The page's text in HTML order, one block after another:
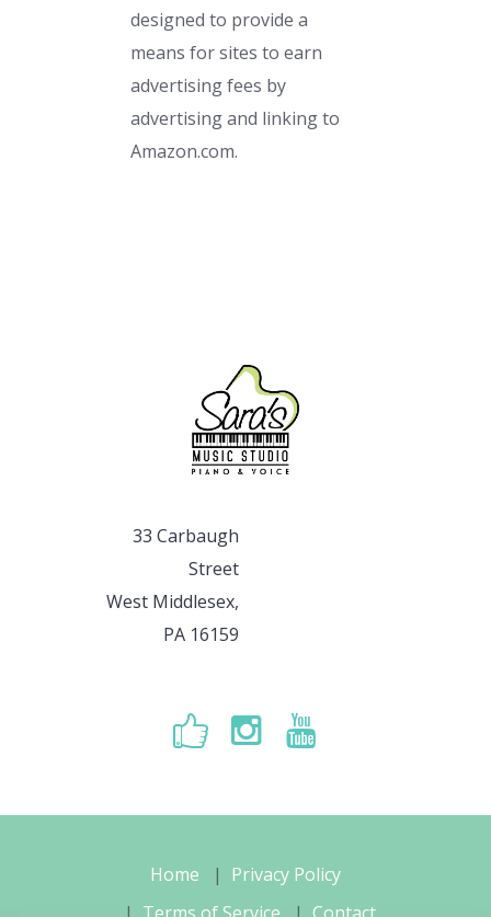
designed to provide a
means for sites to earn
advertising fees by
advertising and linking to
Amazon.com.
33 Carbaugh
Street
West Middlesex,
PA 16159
Home
Privacy Policy